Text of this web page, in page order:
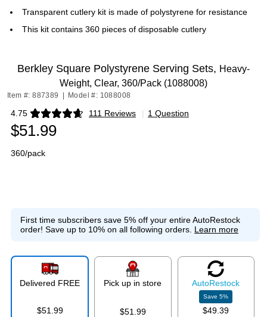
Transparent cutlery kit is made of polystyrene for resistance
This kit contains 360 pieces of disposable cutlery
Berkley Square Polystyrene Serving Sets, Heavy-
Weight, Clear, 360/Pack (1088008)
Item #: 887389 Model #: 1088008
4.75 111 Reviews
Exited tooltip | 1 Question
$51.99
360/pack
First time subscribers save 5% off your entire AutoRestock
order! Save up to 10% on all following orders. Learn more
Delivered FREE
$51.99
Pick up in store
$51.99
AutoRestock
Save5%
$49.39